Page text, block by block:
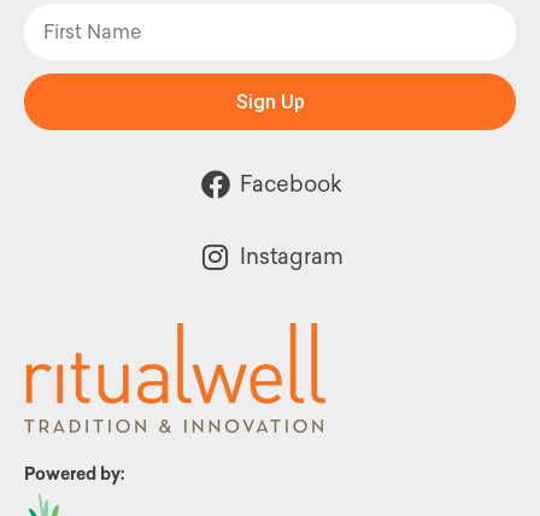
Powered by:
Sign Up
Facebook
Instagram